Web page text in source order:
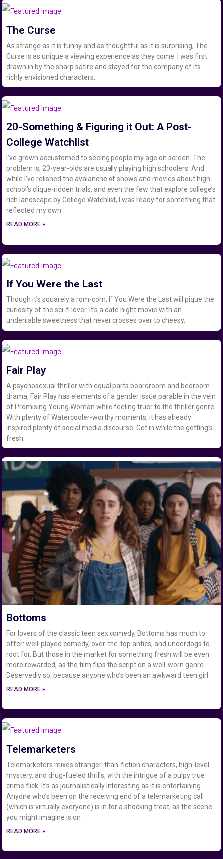
The Curse
As strange as it is funny and as thoughtful as it is surprising, The
Curse is as unique a viewing experience as they come. I was first
drawn in by the sharp satire and stayed for the company of its
richly envisioned characters.
20-Something & Figuring it Out: A Post-
College Watchlist
I’ve grown accustomed to seeing people my age on screen. The
problem is, 23-year-olds are usually playing high schoolers. And
while I’ve relished the avalanche of shows and movies about high
school’s clique-ridden trials, and even the few that explore college’s
rich landscape by College Watchlist, I was ready for something that
reflected my own
READ MORE »
If You Were the Last
Though it’s squarely a rom-com, If You Were the Last will pique the
curiosity of the sci-fi lover. It’s a date night movie with an
undeniable sweetness that never crosses over to cheesy.
Fair Play
A psychosexual thriller with equal parts boardroom and bedroom
drama, Fair Play has elements of a gender issue parable in the vein
of Promising Young Woman while feeling truer to the thriller genre.
With plenty of Watercooler-worthy moments, it has already
inspired plenty of social media discourse. Get in while the getting’s
fresh.
Bottoms
For lovers of the classic teen sex comedy, Bottoms has much to
offer: well-played comedy, over-the-top antics, and underdogs to
root for. But those in the market for something fresh will be even
more rewarded, as the film flips the script on a well-worn genre.
Deservedly so, because anyone who’s been an awkward teen girl
READ MORE »
Telemarketers
Telemarketers mixes stranger-than-fiction characters, high-level
mystery, and drug-fueled thrills, with the intrigue of a pulpy true
crime flick. It’s as journalistically interesting as it is entertaining.
Anyone who’s been on the receiving end of a telemarketing call
(which is virtually everyone) is in for a shocking treat, as the scene
you might imagine is on
READ MORE »